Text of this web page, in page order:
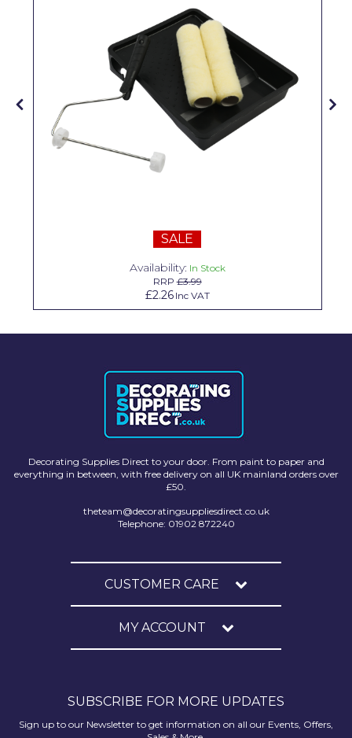
SALE
Availability: In Stock
RRP£3.99
£2.26 Inc VAT
Decorating Supplies Direct to your door. From paint to paper and
everything in between, with free delivery on all UK mainland orders over
£50.
theteam@decoratingsuppliesdirect.co.uk
Telephone: 01902 872240
CUSTOMER CARE
MY ACCOUNT
SUBSCRIBE FOR MORE UPDATES
Sign up to our Newsletter to get information on all our Events, Offers,
T-Rex